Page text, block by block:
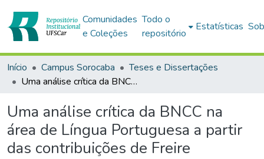
Comunidades
e Coleções
Todo o
repositório
Estatísticas
Início Campus Sorocaba
Teses e Dissertações
Uma análise crítica da BNCC na área de Língua Portuguesa a partir das contribuições de Freire
Uma análise crítica da BNCC na
área de Língua Portuguesa a partir
das contribuições de Freire